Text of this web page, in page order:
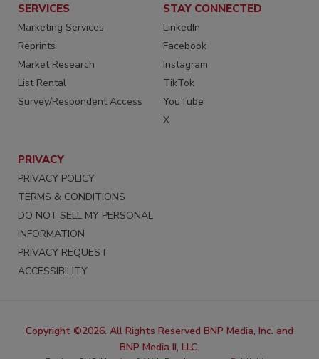
SERVICES
Marketing Services
Reprints
Market Research
List Rental
Survey/Respondent Access
STAY CONNECTED
LinkedIn
Facebook
Instagram
TikTok
YouTube
X
PRIVACY
PRIVACY POLICY
TERMS & CONDITIONS
DO NOT SELL MY PERSONAL
INFORMATION
PRIVACY REQUEST
ACCESSIBILITY
Copyright ©2026. All Rights Reserved BNP Media, Inc. and
BNP Media II, LLC.